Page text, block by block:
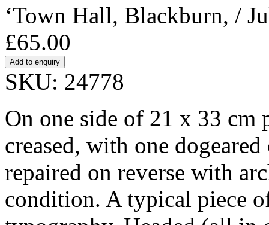
‘Town Hall, Blackburn, /
£65.00
SKU: 24778
On one side of 21 x 33 cm
creased, with one
repaired on reverse with
condition. A typical piece